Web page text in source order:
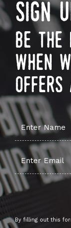
sign
be
when
offers
By filling out this